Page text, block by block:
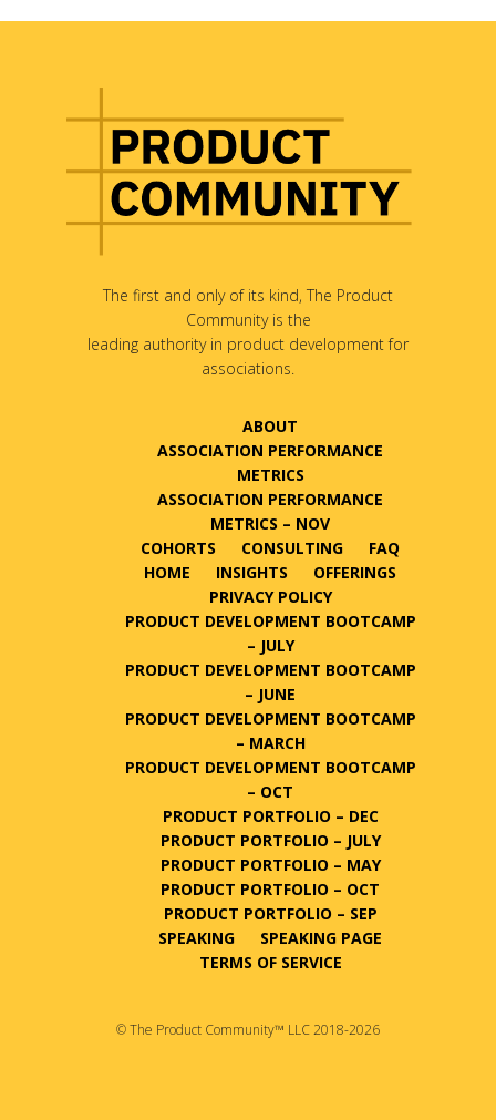
The first and only of its kind, The Product
Community is the
leading authority in product development for
associations.
ABOUT
ASSOCIATION PERFORMANCE
METRICS
ASSOCIATION PERFORMANCE
METRICS – NOV
COHORTS
CONSULTING
FAQ
HOME
INSIGHTS
OFFERINGS
PRIVACY POLICY
PRODUCT DEVELOPMENT BOOTCAMP
– JULY
PRODUCT DEVELOPMENT BOOTCAMP
– JUNE
PRODUCT DEVELOPMENT BOOTCAMP
– MARCH
PRODUCT DEVELOPMENT BOOTCAMP
– OCT
PRODUCT PORTFOLIO – DEC
PRODUCT PORTFOLIO – JULY
PRODUCT PORTFOLIO – MAY
PRODUCT PORTFOLIO – OCT
PRODUCT PORTFOLIO – SEP
SPEAKING
SPEAKING PAGE
TERMS OF SERVICE
© The Product Community™ LLC 2018-2026